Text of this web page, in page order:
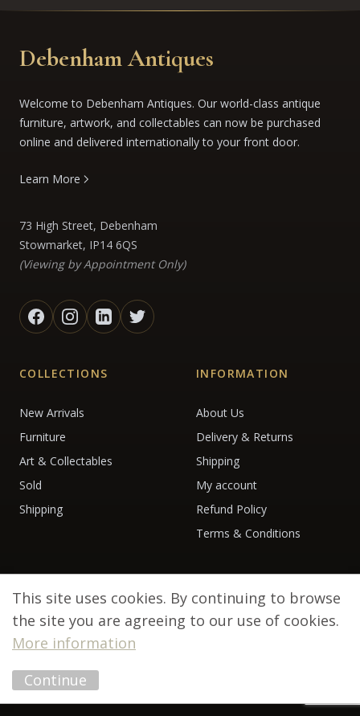
Debenham Antiques
Welcome to Debenham Antiques. Our world-class antique
furniture, artwork, and collectables can now be purchased
online and delivered internationally to your front door.
Learn More
73 High Street, Debenham
Stowmarket, IP14 6QS
(Viewing by Appointment Only)
COLLECTIONS
New Arrivals
Furniture
Art & Collectables
Sold
Shipping
INFORMATION
About Us
Delivery & Returns
Shipping
My account
Refund Policy
Terms & Conditions
© 2026 Debenham Antiques. All rights reserved.
This site uses cookies. By continuing to browse
the site you are agreeing to our use of cookies.
More information
Continue